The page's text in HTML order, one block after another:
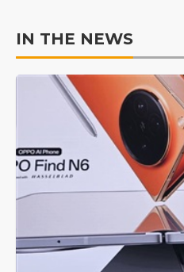
IN THE NEWS